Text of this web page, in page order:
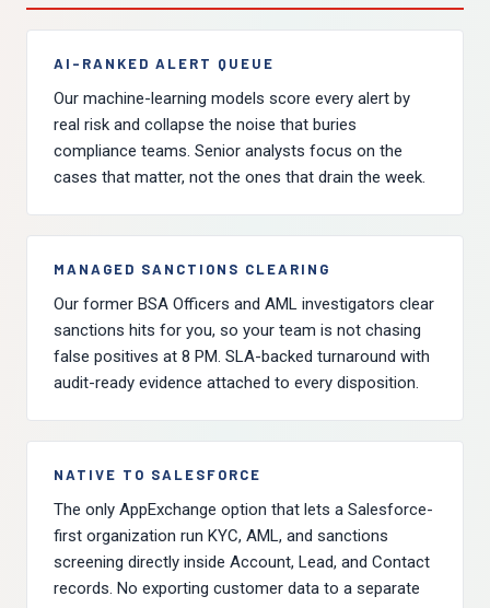
AI-RANKED ALERT QUEUE
Our machine-learning models score every alert by
real risk and collapse the noise that buries
compliance teams. Senior analysts focus on the
cases that matter, not the ones that drain the week.
MANAGED SANCTIONS CLEARING
Our former BSA Officers and AML investigators clear
sanctions hits for you, so your team is not chasing
false positives at 8 PM. SLA-backed turnaround with
audit-ready evidence attached to every disposition.
NATIVE TO SALESFORCE
The only AppExchange option that lets a Salesforce-
first organization run KYC, AML, and sanctions
screening directly inside Account, Lead, and Contact
records. No exporting customer data to a separate